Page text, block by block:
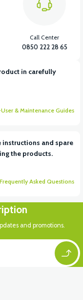
in carefully
User & Maintenance Guides
and spare
the products.
Frequently Asked Questions
Call Center
0850 222 28 65
and promotions.